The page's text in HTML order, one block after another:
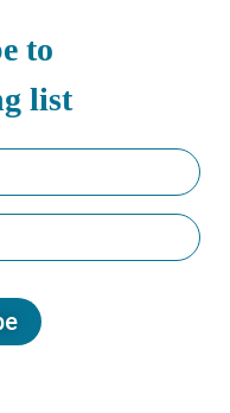
to
list